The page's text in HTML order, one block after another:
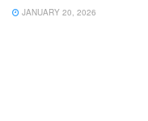
JANUARY 20, 2026